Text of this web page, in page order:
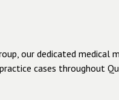
our dedicated
cases throughout